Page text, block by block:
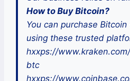
How to Buy Bitcoin?
You can purchase
using these trusted
hxxps://
btc
hxxps://